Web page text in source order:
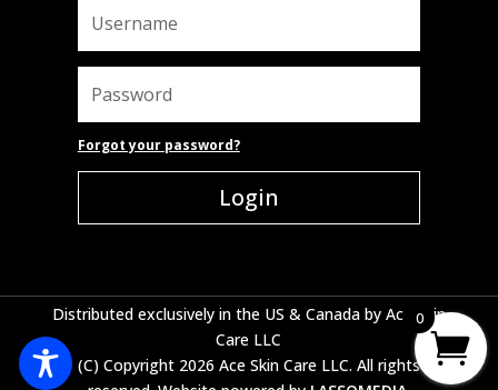
Forgot your password?
Login
Distributed exclusively in the US & Canada by Ace Skin
Care LLC
(C) Copyright 2026 Ace Skin Care LLC. All rights
0